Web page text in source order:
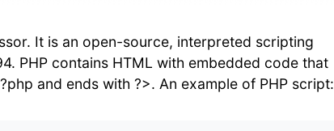
It is an open-source, interpreted scripting
PHP contains HTML with embedded code that
and ends with ?>. An example of PHP script: